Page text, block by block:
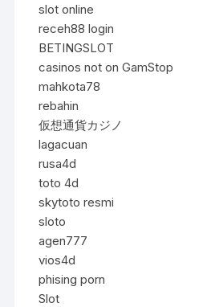
slot online
receh88 login
BETINGSLOT
casinos not on GamStop
mahkota78
rebahin
仮想通貨カジノ
lagacuan
rusa4d
toto 4d
skytoto resmi
sloto
agen777
vios4d
phising porn
Slot